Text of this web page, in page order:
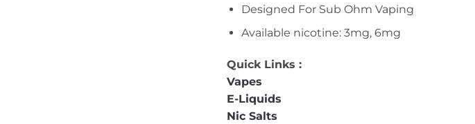
Designed For Sub Ohm Vaping
Available nicotine: 3mg, 6mg
Quick Links :
Vapes
E-Liquids
Nic Salts